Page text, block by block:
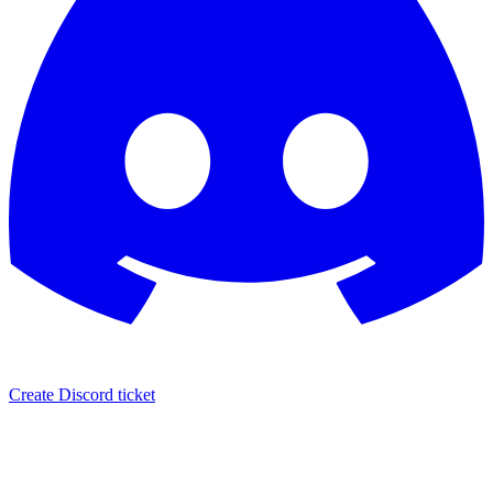
Create Discord ticket